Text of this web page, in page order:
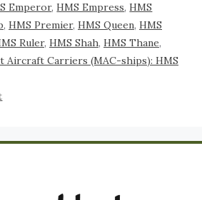
Emperor,HMS Empress,HMS
, HMS Premier, HMS Queen, HMS
Ruler, HMS Shah, HMS Thane,
Aircraft Carriers (MAC-ships): HMS